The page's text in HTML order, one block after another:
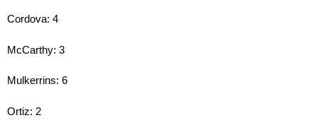
Cordova: 4
McCarthy: 3
Mulkerrins: 6
Ortiz: 2